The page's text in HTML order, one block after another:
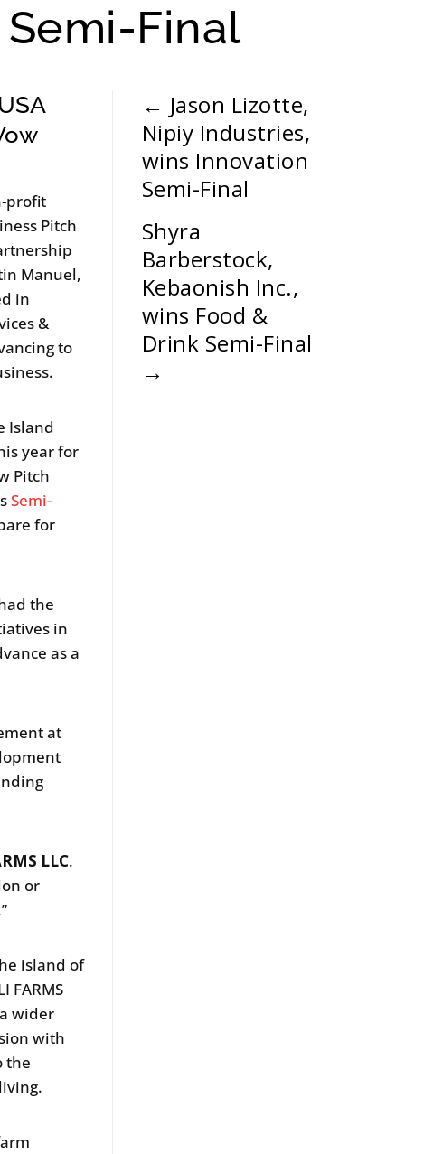
Final
profit
Pitch
Manuel,
in
&
to
Island
year for
Pitch
Semi-
for
the
in
as a
at
LLC.
or
island of
FARMS
wider
with
the
← Jason Lizotte,
Nipiy Industries,
wins Innovation
Semi-Final
Shyra
Barberstock,
Kebaonish Inc.,
wins Food &
Drink Semi-Final
→